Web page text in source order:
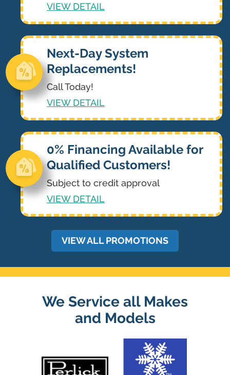
VIEW DETAIL
Next-Day System
Replacements!
Call Today!
VIEW DETAIL
0% Financing Available for
Qualified Customers!
Subject to credit approval
VIEW DETAIL
VIEW ALL PROMOTIONS
We Service all Makes
and Models